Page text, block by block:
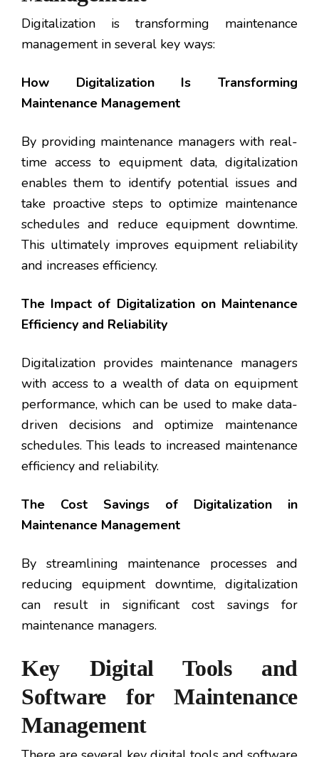
Digitalization is transforming maintenance
management in several key ways:
How Digitalization Is Transforming
Maintenance Management
By providing maintenance managers with real-
time access to equipment data, digitalization
enables them to identify potential issues and
take proactive steps to optimize maintenance
schedules and reduce equipment downtime.
This ultimately improves equipment reliability
and increases efficiency.
The Impact of Digitalization on Maintenance
Efficiency and Reliability
Digitalization provides maintenance managers
with access to a wealth of data on equipment
performance, which can be used to make data-
driven decisions and optimize maintenance
schedules. This leads to increased maintenance
efficiency and reliability.
The Cost Savings of Digitalization in
Maintenance Management
By streamlining maintenance processes and
reducing equipment downtime, digitalization
can result in significant cost savings for
maintenance managers.
Key Digital Tools and
Software for Maintenance
Management